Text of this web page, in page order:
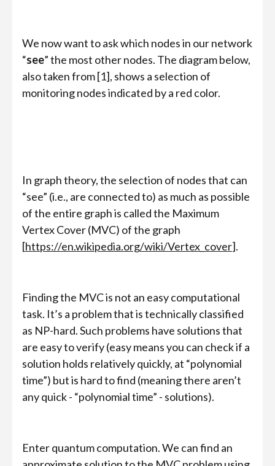
We now want to ask which nodes in our network
“see” the most other nodes. The diagram below,
also taken from [1], shows a selection of
monitoring nodes indicated by a red color.
In graph theory, the selection of nodes that can
“see” (i.e., are connected to) as much as possible
of the entire graph is called the Maximum
Vertex Cover (MVC) of the graph
[https://en.wikipedia.org/wiki/Vertex_cover].
Finding the MVC is not an easy computational
task. It’s a problem that is technically classified
as NP-hard. Such problems have solutions that
are easy to verify (easy means you can check if a
solution holds relatively quickly, at “polynomial
time”) but is hard to find (meaning there aren’t
any quick - “polynomial time” - solutions).
Enter quantum computation. We can find an